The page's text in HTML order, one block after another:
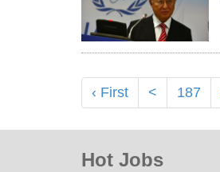
‹ First < 187
Hot Jobs